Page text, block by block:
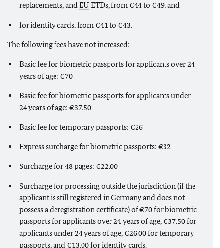
replacements, andEU ETDs, from €44 to €49, and
for identity cards, from €41 to €43.
The following feeshave not increased:
Basic fee for biometric passports for applicants over 24
years of age: €70
Basic fee for biometric passports for applicants under
24 years of age: €37.50
Basic fee for temporary passports: €26
Express surcharge for biometric passports: €32
Surcharge for 48 pages: €22.00
Surcharge for processing outside the jurisdiction (if the
applicant is still registered in Germany and does not
possess a deregistration certificate) of €70 for biometric
passports for applicants over 24 years of age, €37.50 for
applicants under 24 years of age, €26.00 for temporary
passports, and €13.00 for identity cards.